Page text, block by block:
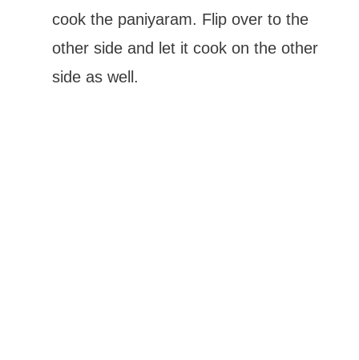
cook the paniyaram. Flip over to the
other side and let it cook on the other
side as well.